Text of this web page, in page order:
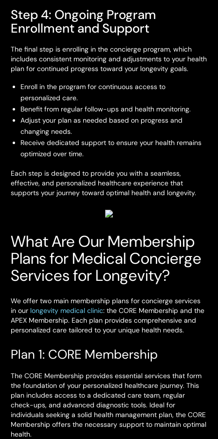
Step 4: Ongoing Program
Enrollment and Support
The final step is enrolling in the concierge program, which
includes consistent monitoring and adjustments to your health
plan for continued progress toward your longevity goals.
Enroll in the program for continuous access to
personalized care.
Benefit from regular follow-ups and health monitoring.
Adjust your plan as needed based on progress and
changing needs.
Receive dedicated support to ensure your health remains
optimized over time.
Each step is designed to provide you with a seamless,
effective, and personalized healthcare experience that
supports your journey toward optimal health and longevity.
What Are Our Membership
Plans for Medical Concierge
Services for Longevity?
We offer two main membership plans for concierge services
in our longevity medical clinic: the CORE Membership and the
APEX Membership. Each plan provides comprehensive and
personalized care tailored to your unique health needs.
Plan 1: CORE Membership
The CORE Membership provides essential services that form
the foundation of your personalized healthcare journey. This
plan includes access to a dedicated care team, regular
check-ups, and advanced diagnostic tools. Ideal for
individuals seeking a solid health management plan, the CORE
Membership offers the necessary support to maintain optimal
health.